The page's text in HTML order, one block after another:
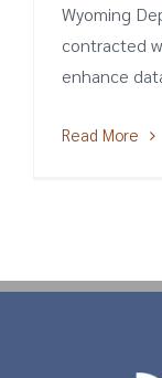
Wyoming
contracted
enhance
Read More